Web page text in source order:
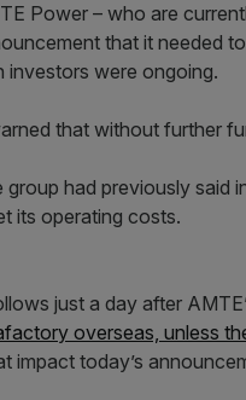
Power – who are
that it needed
investors were ongoing.
that without further
group had previously said
its operating costs.
just a day after
overseas, unless
impact today’s